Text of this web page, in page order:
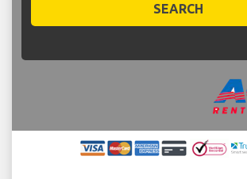
SEARCH